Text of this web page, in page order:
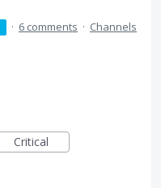
· 6 comments · Channels
Critical